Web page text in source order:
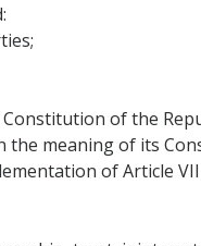
of the
meaning of its
of Article